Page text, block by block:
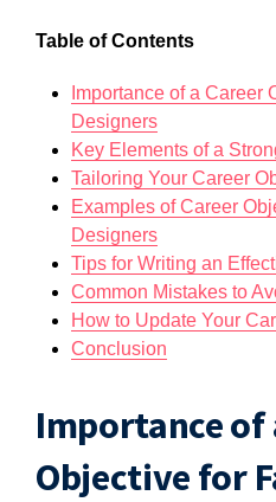
Table of Contents
Importance of a Career
Designers
Key Elements of a
Tailoring Your Career
Examples of Career
Designers
Tips for Writing an
Common Mistakes to
How to Update Your
Conclusion
Importance of
Objective for